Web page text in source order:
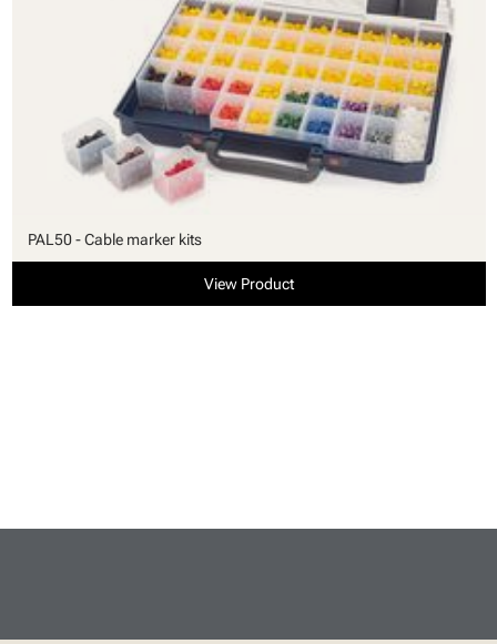
PAL50 - Cable marker kits
View Product